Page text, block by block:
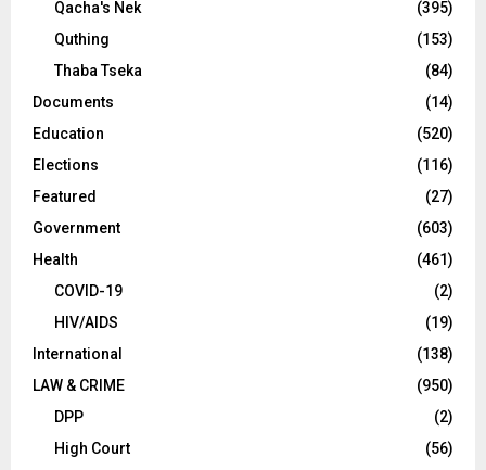
Qacha's Nek
(395)
Quthing
(153)
Thaba Tseka
(84)
Documents
(14)
Education
(520)
Elections
(116)
Featured
(27)
Government
(603)
Health
(461)
COVID-19
(2)
HIV/AIDS
(19)
International
(138)
LAW & CRIME
(950)
DPP
(2)
High Court
(56)